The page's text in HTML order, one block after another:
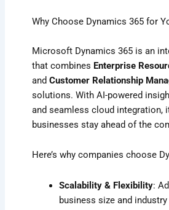
Why Choose Dynamics 365 for
Microsoft Dynamics 365 is an
that combines Enterprise
andCustomer Relationship
solutions. With AI-powered
and seamless cloud integration,
businesses stay ahead of the
Here’s why companies choose
Scalability & Flexibility:
business size and industry